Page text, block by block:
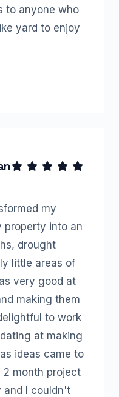
to anyone who
yard to enjoy
my
property into an
drought
little areas of
very good at
making them
to work
at making
ideas came to
2 month project
and I couldn't